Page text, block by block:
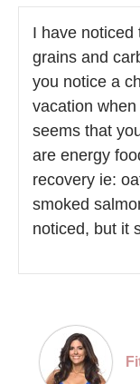
I have noticed
grains and
you notice a
vacation
seems that
are energy
recovery ie:
smoked
noticed, but it